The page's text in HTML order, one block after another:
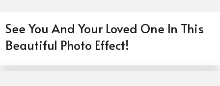
See You And Your Loved One In This
Beautiful Photo Effect!